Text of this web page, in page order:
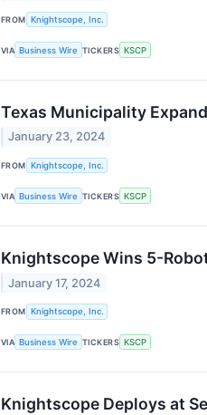
FROM Knightscope, Inc.
VIA Business Wire TICKERS KSCP
Texas Municipality
January 23, 2024
FROM Knightscope, Inc.
VIA Business Wire TICKERS KSCP
Knightscope Wins 5-
January 17, 2024
FROM Knightscope, Inc.
VIA Business Wire TICKERS KSCP
Knightscope Deploys at